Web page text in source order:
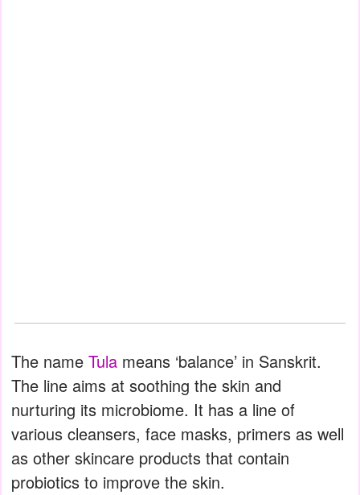
The name Tula means ‘balance’ in Sanskrit.
The line aims at soothing the skin and
nurturing its microbiome. It has a line of
various cleansers, face masks, primers as well
as other skincare products that contain
probiotics to improve the skin.